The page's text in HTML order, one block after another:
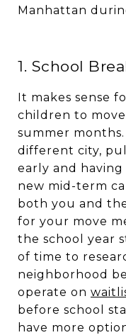
Manhattan
1. School
It makes sense
children to
summer
different city,
early and
new mid-term
both you and
for your move
the school year
of time to
neighborhood
operate on
before school
have more